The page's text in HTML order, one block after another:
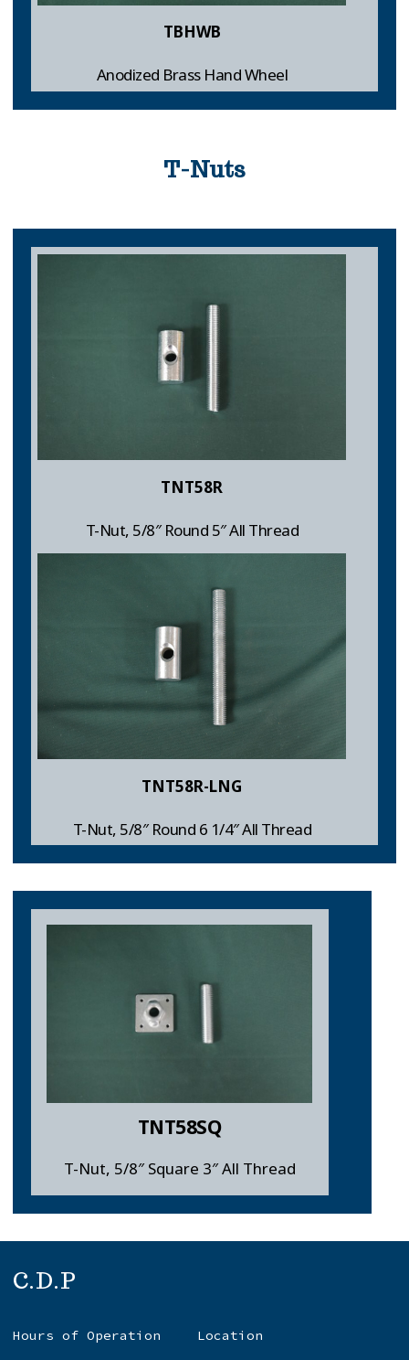
TBHWB
Anodized Brass Hand Wheel
T-Nuts
TNT58R
T-Nut, 5/8″ Round 5″ All Thread
TNT58R-LNG
T-Nut, 5/8″ Round 6 1/4″ All Thread
TNT58SQ
T-Nut, 5/8″ Square 3″ All Thread
C.D.P
Hours of Operation Location